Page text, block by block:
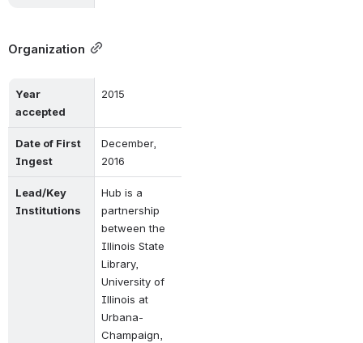
Organization
Year
accepted
2015
Date of First
Ingest
December,
2016
Lead/Key
Institutions
Hub is a
partnership
between the
Illinois State
Library,
University of
Illinois at
Urbana-
Champaign,